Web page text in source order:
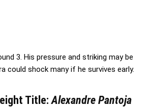
3. His pressure and striking may be
could shock many if he survives early.
Title:Alexandre Pantoja